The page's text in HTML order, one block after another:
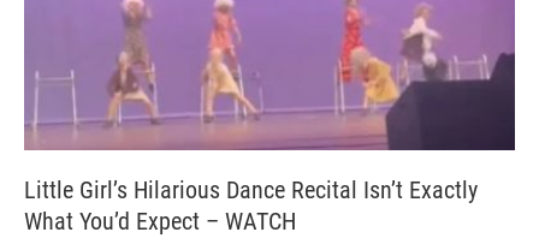
Little Girl’s Hilarious Dance Recital Isn’t Exactly
What You’d Expect – WATCH